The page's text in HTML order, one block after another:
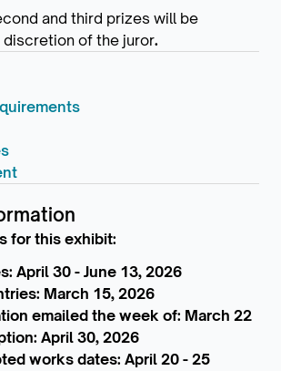
and third prizes will be
discretion of the juror.
for this exhibit:
April 30 - June 13, 2026
March 15, 2026
emailed the week of: March 22
April 30, 2026
works dates: April 20 - 25